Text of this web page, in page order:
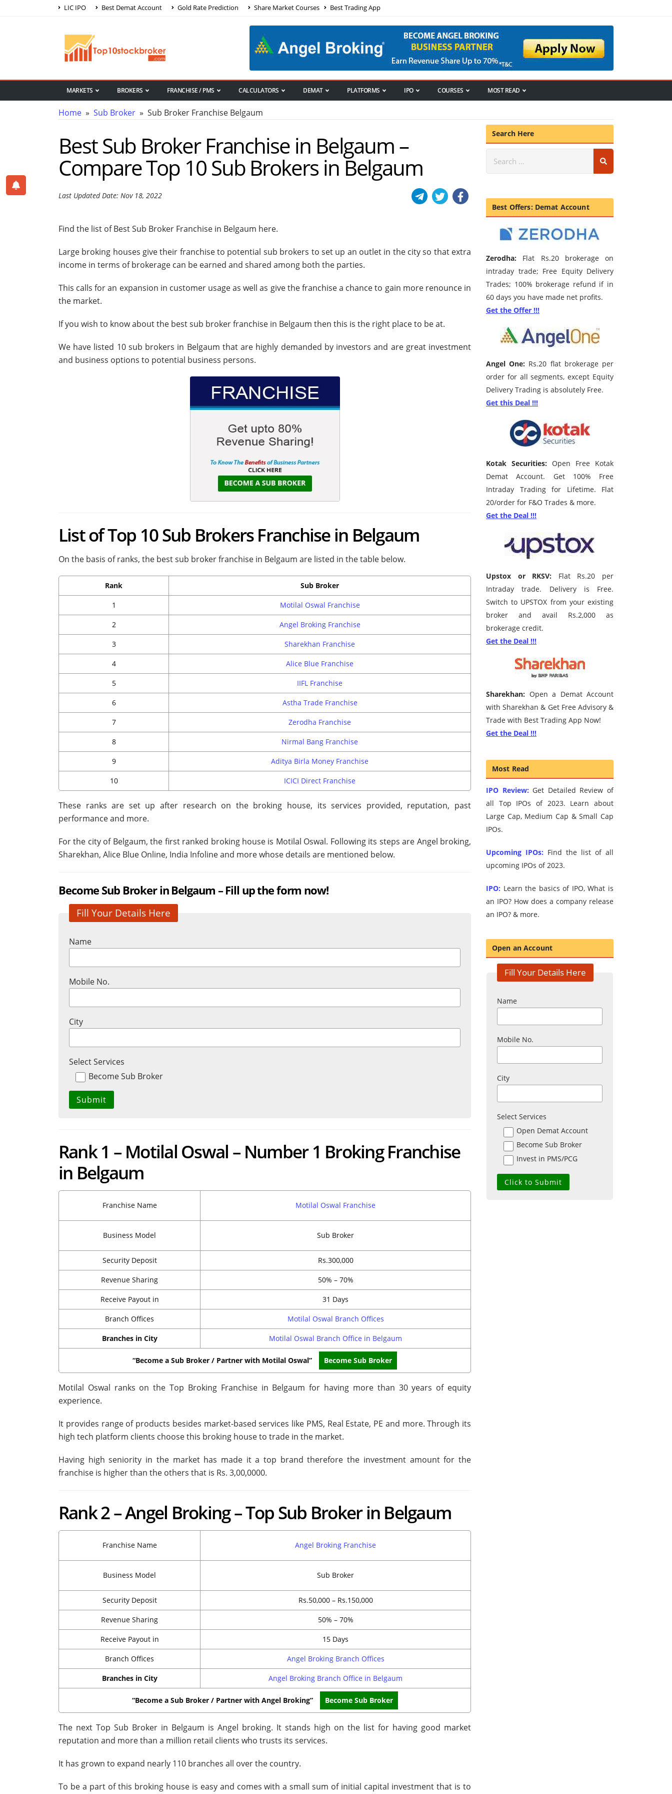
LIC IPO Best Demat Account Gold Rate Prediction Share Market Courses Best Trading App
MARKETS BROKERS FRANCHISE / PMS CALCULATORS DEMAT PLATFORMS IPO COURSES MOST READ
Home » Sub Broker » Sub Broker Franchise Belgaum
Best Sub Broker Franchise in Belgaum –
Compare Top 10 Sub Brokers in Belgaum
Last Updated Date: Nov 18, 2022
Find the list of Best Sub Broker Franchise in Belgaum here.
Large broking houses give their franchise to potential sub brokers to set up an outlet in the city so that extra
income in terms of brokerage can be earned and shared among both the parties.
This calls for an expansion in customer usage as well as give the franchise a chance to gain more renounce in
the market.
If you wish to know about the best sub broker franchise in Belgaum then this is the right place to be at.
We have listed 10 sub brokers in Belgaum that are highly demanded by investors and are great investment
and business options to potential business persons.
List of Top 10 Sub Brokers Franchise in Belgaum
On the basis of ranks, the best sub broker franchise in Belgaum are listed in the table below.
Rank Sub Broker
1 Motilal Oswal Franchise
2 Angel Broking Franchise
3 Sharekhan Franchise
4 Alice Blue Franchise
5 IIFL Franchise
6 Astha Trade Franchise
7 Zerodha Franchise
8 Nirmal Bang Franchise
9 Aditya Birla Money Franchise
10 ICICI Direct Franchise
These ranks are set up after research on the broking house, its services provided, reputation, past
performance and more.
For the city of Belgaum, the first ranked broking house is Motilal Oswal. Following its steps are Angel broking,
Sharekhan, Alice Blue Online, India Infoline and more whose details are mentioned below.
Become Sub Broker in Belgaum – Fill up the form now!
Fill Your Details Here
Name
Mobile No.
City
Select Services
Become Sub Broker
Rank 1 – Motilal Oswal – Number 1 Broking Franchise
in Belgaum
Franchise Name Motilal Oswal Franchise
Business Model Sub Broker
Security Deposit Rs.300,000
Revenue Sharing 50% – 70%
Receive Payout in 31 Days
Branch Offices Motilal Oswal Branch Offices
Branches in City Motilal Oswal Branch Office in Belgaum
“Become a Sub Broker / Partner with Motilal Oswal” Become Sub Broker
Motilal Oswal ranks on the Top Broking Franchise in Belgaum for having more than 30 years of equity
experience.
It provides range of products besides market-based services like PMS, Real Estate, PE and more. Through its
high tech platform clients choose this broking house to trade in the market.
Having high seniority in the market has made it a top brand therefore the investment amount for the
franchise is higher than the others that is Rs. 3,00,0000.
Rank 2 – Angel Broking – Top Sub Broker in Belgaum
Franchise Name Angel Broking Franchise
Business Model Sub Broker
Security Deposit Rs.50,000 – Rs.150,000
Revenue Sharing 50% – 70%
Receive Payout in 15 Days
Branch Offices Angel Broking Branch Offices
Branches in City Angel Broking Branch Office in Belgaum
“Become a Sub Broker / Partner with Angel Broking” Become Sub Broker
The next Top Sub Broker in Belgaum is Angel broking. It stands high on the list for having good market
reputation and more than a million retail clients who trusts its services.
It has grown to expand nearly 110 branches all over the country.
To be a part of this broking house is easy and comes with a small sum of initial capital investment that is to
Search Here
Best Offers: Demat Account
Zerodha: Flat Rs.20 brokerage on
intraday trade; Free Equity Delivery
Trades; 100% brokerage refund if in
60 days you have made net profits.
Get the Offer !!!
Angel One: Rs.20 flat brokerage per
order for all segments, except Equity
Delivery Trading is absolutely Free.
Get this Deal !!!
Kotak Securities: Open Free Kotak
Demat Account. Get 100% Free
Intraday Trading for Lifetime. Flat
20/order for F&O Trades & more.
Get the Deal !!!
Upstox or RKSV: Flat Rs.20 per
Intraday trade. Delivery is Free.
Switch to UPSTOX from your existing
broker and avail Rs.2,000 as
brokerage credit.
Get the Deal !!!
Sharekhan: Open a Demat Account
with Sharekhan & Get Free Advisory &
Trade with Best Trading App Now!
Get the Deal !!!
Most Read
IPO Review: Get Detailed Review of
all Top IPOs of 2023. Learn about
Large Cap, Medium Cap & Small Cap
IPOs.
Upcoming IPOs: Find the list of all
upcoming IPOs of 2023.
IPO: Learn the basics of IPO, What is
an IPO? How does a company release
an IPO? & more.
Open an Account
Fill Your Details Here
Name
Mobile No.
City
Select Services
Open Demat Account
Become Sub Broker
Invest in PMS/PCG